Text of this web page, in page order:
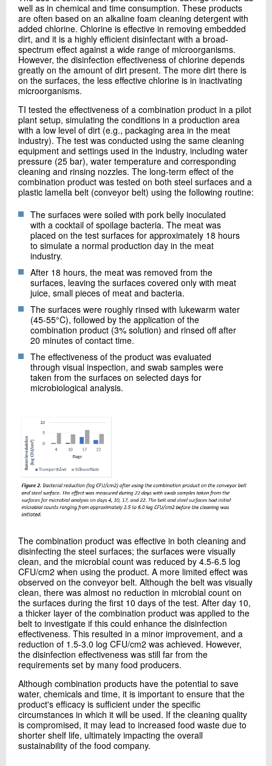
well as in chemical and time consumption. These products
are often based on an alkaline foam cleaning detergent with
added chlorine. Chlorine is effective in removing embedded
dirt, and it is a highly efficient disinfectant with a broad-
spectrum effect against a wide range of microorganisms.
However, the disinfection effectiveness of chlorine depends
greatly on the amount of dirt present. The more dirt there is
on the surfaces, the less effective chlorine is in inactivating
microorganisms.
TI tested the effectiveness of a combination product in a pilot
plant setup, simulating the conditions in a production area
with a low level of dirt (e.g., packaging area in the meat
industry). The test was conducted using the same cleaning
equipment and settings used in the industry, including water
pressure (25 bar), water temperature and corresponding
cleaning and rinsing nozzles. The long-term effect of the
combination product was tested on both steel surfaces and a
plastic lamella belt (conveyor belt) using the following routine:
The surfaces were soiled with pork belly inoculated
with a cocktail of spoilage bacteria. The meat was
placed on the test surfaces for approximately 18 hours
to simulate a normal production day in the meat
industry.
After 18 hours, the meat was removed from the
surfaces, leaving the surfaces covered only with meat
juice, small pieces of meat and bacteria.
The surfaces were roughly rinsed with lukewarm water
(45-55°C), followed by the application of the
combination product (3% solution) and rinsed off after
20 minutes of contact time.
The effectiveness of the product was evaluated
through visual inspection, and swab samples were
taken from the surfaces on selected days for
microbiological analysis.
The combination product was effective in both cleaning and
disinfecting the steel surfaces; the surfaces were visually
clean, and the microbial count was reduced by 4.5-6.5 log
CFU/cm2 when using the product. A more limited effect was
observed on the conveyor belt. Although the belt was visually
clean, there was almost no reduction in microbial count on
the surfaces during the first 10 days of the test. After day 10,
a thicker layer of the combination product was applied to the
belt to investigate if this could enhance the disinfection
effectiveness. This resulted in a minor improvement, and a
reduction of 1.5-3.0 log CFU/cm2 was achieved. However,
the disinfection effectiveness was still far from the
requirements set by many food producers.
Although combination products have the potential to save
water, chemicals and time, it is important to ensure that the
product's efficacy is sufficient under the specific
circumstances in which it will be used. If the cleaning quality
is compromised, it may lead to increased food waste due to
shorter shelf life, ultimately impacting the overall
sustainability of the food company.